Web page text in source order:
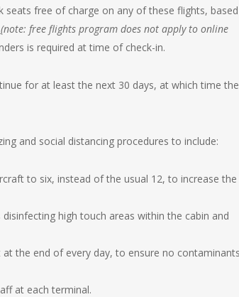
seats free of charge on any of these flights,
(note: free flights program does not apply to online
is required at time of check-in.
for at least the next 30 days, at which time the
and social distancing procedures to include:
to six, instead of the usual 12, to increase the
high touch areas within the cabin and
the end of every day, to ensure no
at each terminal.